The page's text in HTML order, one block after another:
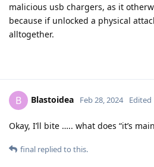
malicious usb chargers, as it
because if unlocked a physical
alltogether.
B Blastoidea Feb 28, 2024 Edited
Okay, I’ll bite ….. what does “it’s
final replied to this.